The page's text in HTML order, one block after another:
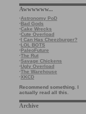
Awwwwww...
·Astronomy PoD
·Bad Gods
·Cake Wrecks
·Cute Overload
·I Can Has Cheezburger?
·LOL BOTS
·PaleoFuture
·The Rut
·Savage Chickens
·Ugly Overload
·The Warehouse
·XKCD
Recommend something. I
actually read all this.
Archive